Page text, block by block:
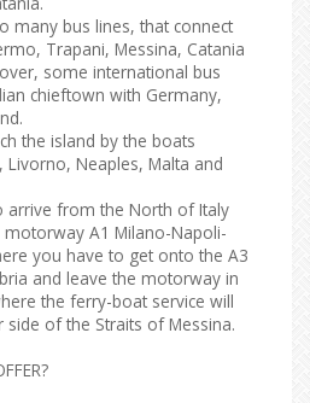
many bus lines, that connect
Trapani, Messina, Catania
some international bus
chieftown with Germany,
the island by the boats
Neaples, Malta and
arrive from the North of Italy
A1 Milano-Napoli-
you have to get onto the A3
and leave the motorway in
the ferry-boat service will
of the Straits of Messina.